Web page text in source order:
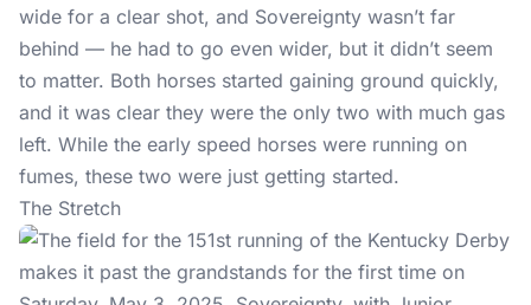
wide for a clear shot, and Sovereignty wasn’t far
behind — he had to go even wider, but it didn’t seem
to matter. Both horses started gaining ground quickly,
and it was clear they were the only two with much gas
left. While the early speed horses were running on
fumes, these two were just getting started.
The Stretch